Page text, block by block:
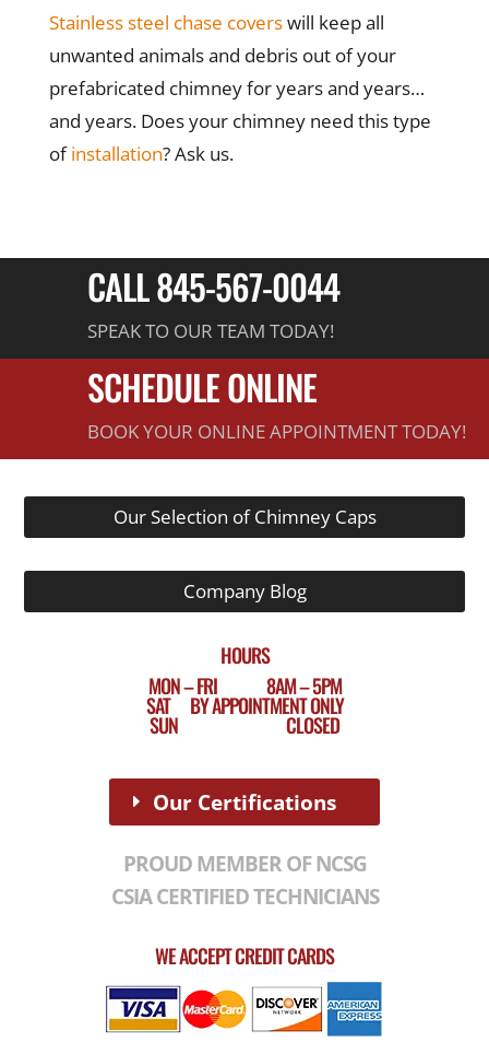
Stainless steel chase coverswill keep all
unwanted animals and debris out of your
prefabricated chimney for years and years…
and years. Does your chimney need this type
ofinstallation? Ask us.
CALL 845-567-0044
SPEAK TO OUR TEAM TODAY!
SCHEDULE ONLINE
BOOK YOUR ONLINE APPOINTMENT TODAY!
Our Selection of Chimney Caps
Company Blog
HOURS
MON – FRI 8AM – 5PM
SAT BY APPOINTMENT ONLY
SUN CLOSED
Our Certifications
PROUD MEMBER OF NCSG
CSIA CERTIFIED TECHNICIANS
WE ACCEPT CREDIT CARDS